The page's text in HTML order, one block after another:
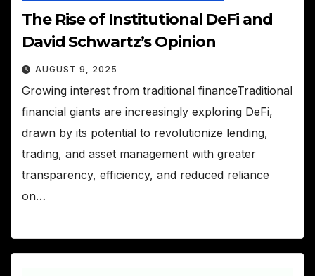
The Rise of Institutional DeFi and
David Schwartz’s Opinion
AUGUST 9, 2025
Growing interest from traditional financeTraditional
financial giants are increasingly exploring DeFi,
drawn by its potential to revolutionize lending,
trading, and asset management with greater
transparency, efficiency, and reduced reliance
on…